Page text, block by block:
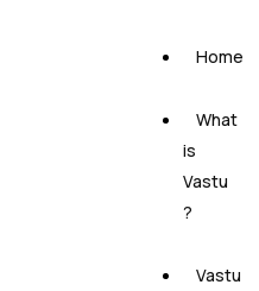
Home
What
is
Vastu
?
Vastu